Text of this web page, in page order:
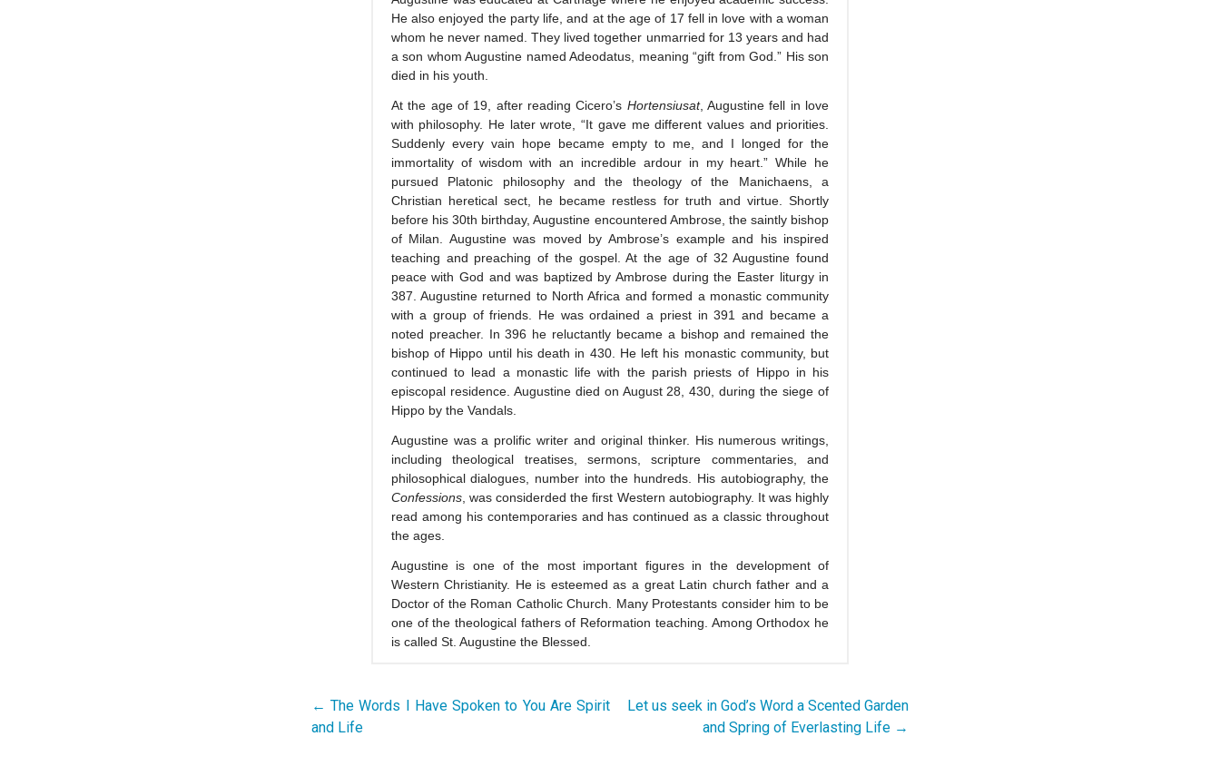
He also enjoyed the party life, and at the age of 17 fell in love with a woman
whom he never named. They lived together unmarried for 13 years and had
a son whom Augustine named Adeodatus, meaning “gift from God.” His son
died in his youth.
At the age of 19, after reading Cicero’s Hortensiusat, Augustine fell in love
with philosophy. He later wrote, “It gave me different values and priorities.
Suddenly every vain hope became empty to me, and I longed for the
immortality of wisdom with an incredible ardour in my heart.” While he
pursued Platonic philosophy and the theology of the Manichaens, a
Christian heretical sect, he became restless for truth and virtue. Shortly
before his 30th birthday, Augustine encountered Ambrose, the saintly bishop
of Milan. Augustine was moved by Ambrose’s example and his inspired
teaching and preaching of the gospel. At the age of 32 Augustine found
peace with God and was baptized by Ambrose during the Easter liturgy in
387. Augustine returned to North Africa and formed a monastic community
with a group of friends. He was ordained a priest in 391 and became a
noted preacher. In 396 he reluctantly became a bishop and remained the
bishop of Hippo until his death in 430. He left his monastic community, but
continued to lead a monastic life with the parish priests of Hippo in his
episcopal residence. Augustine died on August 28, 430, during the siege of
Hippo by the Vandals.
Augustine was a prolific writer and original thinker. His numerous writings,
including theological treatises, sermons, scripture commentaries, and
philosophical dialogues, number into the hundreds. His autobiography, the
Confessions, was considerded the first Western autobiography. It was highly
read among his contemporaries and has continued as a classic throughout
the ages.
Augustine is one of the most important figures in the development of
Western Christianity. He is esteemed as a great Latin church father and a
Doctor of the Roman Catholic Church. Many Protestants consider him to be
one of the theological fathers of Reformation teaching. Among Orthodox he
is called St. Augustine the Blessed.
Post
← The Words I Have Spoken to You Are Spirit
and Life
Let us seek in God’s Word a Scented Garden
and Spring of Everlasting Life →